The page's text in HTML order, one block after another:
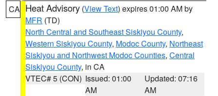
CA Heat Advisory (View Text) expires 01:00 AM by
MFR (TD)
North Central and Southeast Siskiyou County,
Western Siskiyou County, Modoc County, Northeast
Siskiyou and Northwest Modoc Counties, Central
Siskiyou County, in CA
VTEC# 5 (CON) Issued: 01:00
AM
Updated: 07:16
AM